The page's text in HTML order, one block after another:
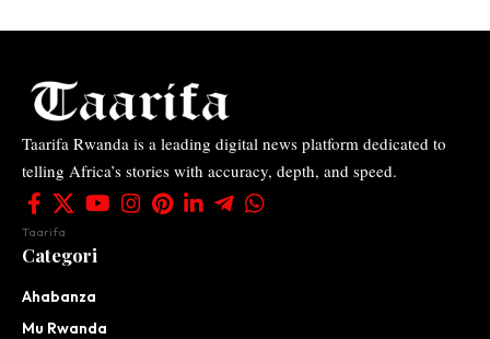
Taarifa Rwanda is a leading digital news platform dedicated to
telling Africa’s stories with accuracy, depth, and speed.
Taarifa
Categori
Ahabanza
Mu Rwanda